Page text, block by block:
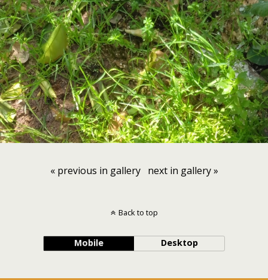
« previous in gallery next in gallery »
Back to top
Mobile Desktop